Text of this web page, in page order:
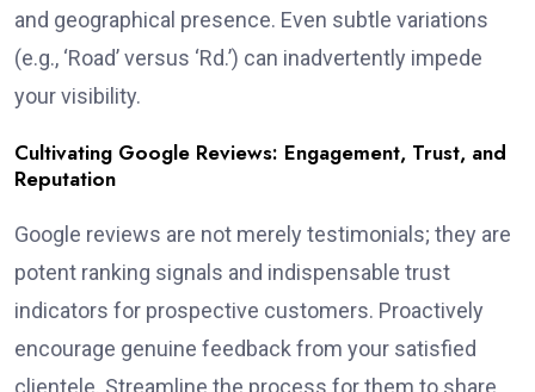
and geographical presence. Even subtle variations
(e.g., ‘Road’ versus ‘Rd.’) can inadvertently impede
your visibility.
Cultivating Google Reviews: Engagement, Trust, and
Reputation
Google reviews are not merely testimonials; they are
potent ranking signals and indispensable trust
indicators for prospective customers. Proactively
encourage genuine feedback from your satisfied
clientele. Streamline the process for them to share